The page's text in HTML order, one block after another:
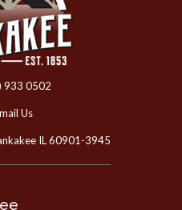
933 0502
Us
IL 60901-3945